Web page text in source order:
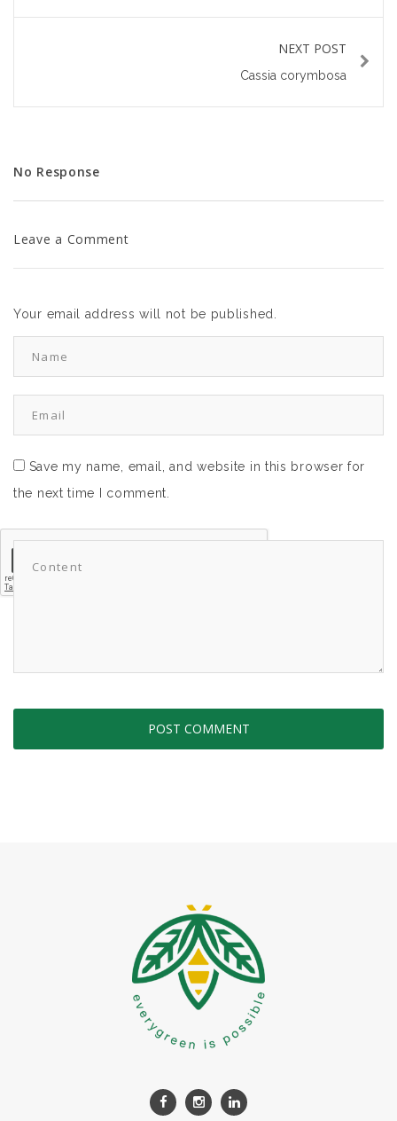
NEXT POST
Cassia corymbosa
No Response
Leave a Comment
Your email address will not be published.
Save my name, email, and website in this browser for
the next time I comment.